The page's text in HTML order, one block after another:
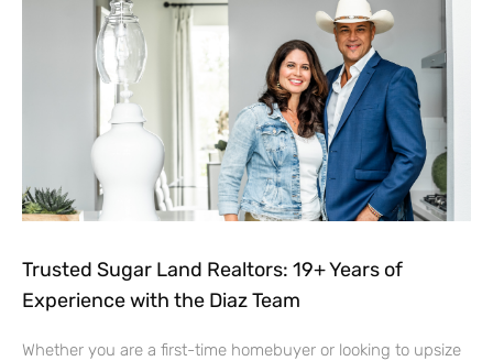
Trusted Sugar Land Realtors: 19+ Years of
Experience with the Diaz Team
Whether you are a first-time homebuyer or looking to upsize